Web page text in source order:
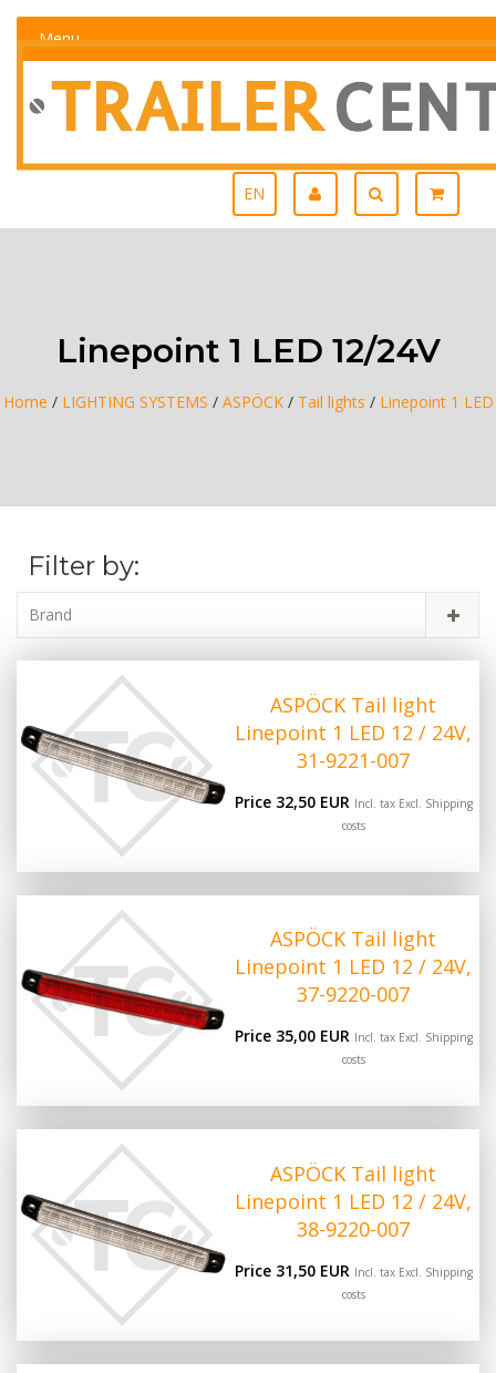
Menu
EN
Linepoint 1 LED 12/24V
Home / LIGHTING SYSTEMS / ASPÖCK/ Tail lights / Linepoint 1 LED
Filter by:
Brand
ASPÖCK Tail light
Linepoint 1 LED 12 / 24V,
31-9221-007
Price 32,50 EUR Incl. tax Excl. Shipping
costs
ASPÖCK Tail light
Linepoint 1 LED 12 / 24V,
37-9220-007
Price 35,00 EUR Incl. tax Excl. Shipping
costs
ASPÖCK Tail light
Linepoint 1 LED 12 / 24V,
38-9220-007
Price 31,50 EUR Incl. tax Excl. Shipping
costs